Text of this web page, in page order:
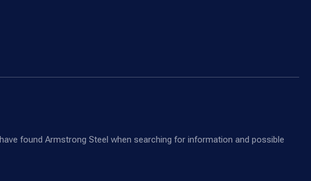
found Armstrong Steel when searching for information and possible